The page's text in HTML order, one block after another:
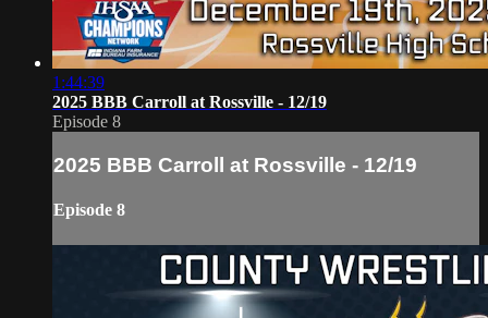
1:44:39
2025 BBB Carroll at Rossville - 12/19
Episode 8
2025 BBB Carroll at Rossville - 12/19
Episode 8